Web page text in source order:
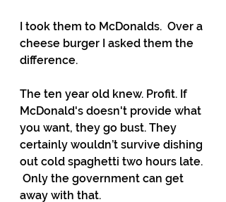
I took them to McDonalds.  Over a
cheese burger I asked them the
difference.
The ten year old knew. Profit. If
McDonald's doesn't provide what
you want, they go bust. They
certainly wouldn’t survive dishing
out cold spaghetti two hours late.
Only the government can get
away with that.